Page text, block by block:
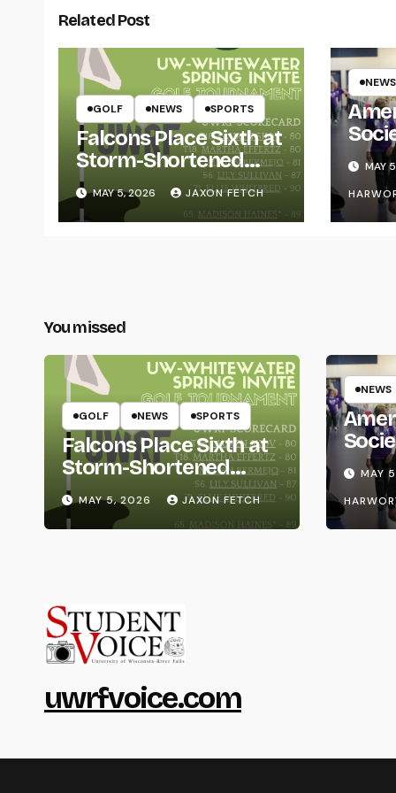
Related Post
GOLF NEWS SPORTS
Falcons Place Sixth at
Storm-Shortened
Whitewater Invite
MAY 5, 2026 JAXON FETCH
NEWS
forMAY
You missed
GOLF NEWS SPORTS
Falcons Place Sixth at
Storm-Shortened
Whitewater Invite
MAY 5, 2026 JAXON FETCH
NEWS
Life
MAY
uwrfvoice.com